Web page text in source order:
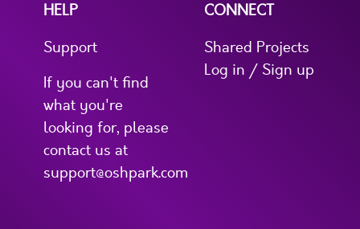
HELP
Support
If you can't find
what you're
looking for, please
contact us at
support@oshpark.com
CONNECT
Shared Projects
Log in / Sign up